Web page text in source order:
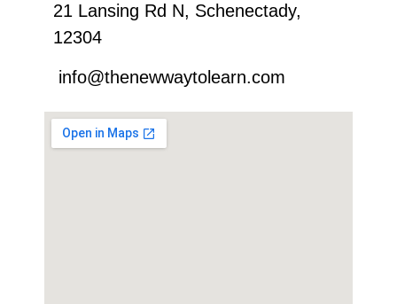
21 Lansing Rd N, Schenectady,
12304
info@thenewwaytolearn.com